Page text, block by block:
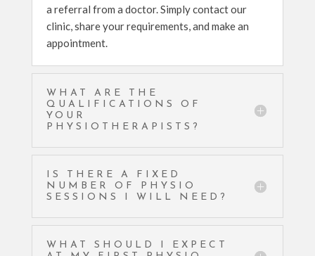
a referral from a doctor. Simply contact our
clinic, share your requirements, and make an
appointment.
WHAT ARE THE
QUALIFICATIONS OF
YOUR
PHYSIOTHERAPISTS?
IS THERE A FIXED
NUMBER OF PHYSIO
SESSIONS I WILL NEED?
WHAT SHOULD I EXPECT